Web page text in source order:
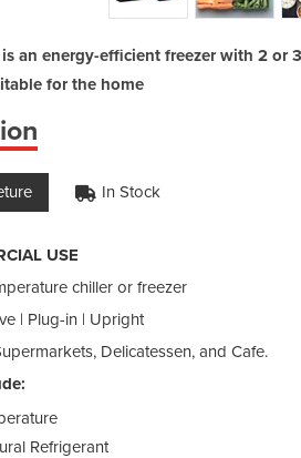
an energy-efficient freezer with 2 or
for the home
In Stock
USE
chiller or freezer
| Plug-in | Upright
Delicatessen, and Cafe.
Refrigerant